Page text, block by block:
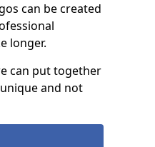
can be created
longer.
can put together
and not